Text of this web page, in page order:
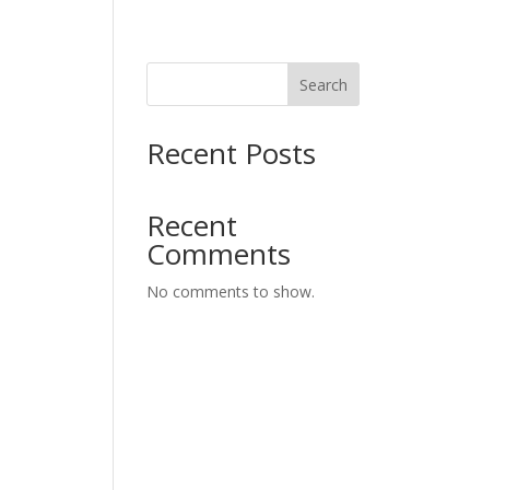
Search
Recent Posts
Recent
Comments
No comments to show.